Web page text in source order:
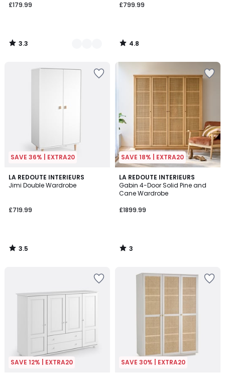
£179.99
3.3
/
£799.99
4.8
/
SAVE 36% | EXTRA20
LA REDOUTE INTERIEURS
Jimi Double Wardrobe
£719.99
3.5
/ 5
3.5
/
SAVE 18% | EXTRA20
LA REDOUTE INTERIEURS
Gabin 4-Door Solid Pine and
Cane Wardrobe
£1899.99
3
/
5
3
/
SAVE 12% | EXTRA20 SAVE 30% | EXTRA20